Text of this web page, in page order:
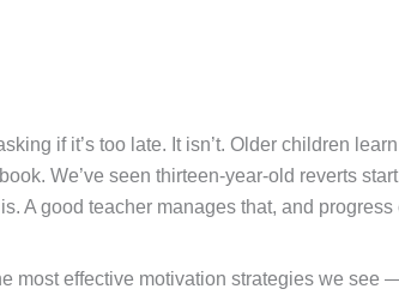
if it’s too late. It isn’t. Older children
We’ve seen thirteen-year-old reverts
A good teacher manages that, and progress
most effective motivation strategies we see